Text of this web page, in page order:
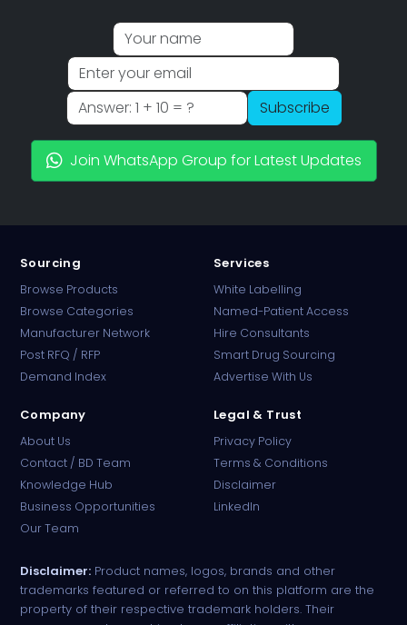
Subscribe
Join WhatsApp Group for Latest Updates
Sourcing
Browse Products
Browse Categories
Manufacturer Network
Post RFQ / RFP
Demand Index
Services
White Labelling
Named-Patient Access
Hire Consultants
Smart Drug Sourcing
Advertise With Us
Company
About Us
Contact / BD Team
Knowledge Hub
Business Opportunities
Our Team
Legal & Trust
Privacy Policy
Terms & Conditions
Disclaimer
LinkedIn
Disclaimer: Product names, logos, brands and other
trademarks featured or referred to on this platform are the
property of their respective trademark holders. Their
Online · B2B Pharma Sourcing · NPP